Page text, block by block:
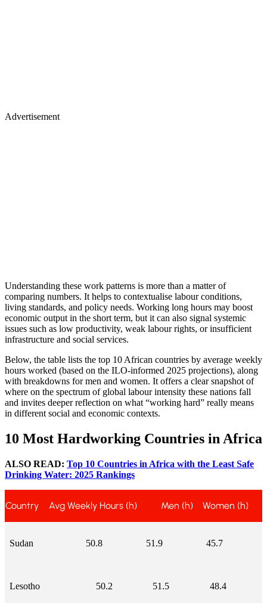
Advertisement
Understanding these work patterns is more than a matter of
comparing numbers. It helps to contextualise labour conditions,
living standards, and policy needs. Working long hours may boost
economic output in the short term, but it can also signal systemic
issues such as low productivity, weak labour rights, or insufficient
infrastructure and social services.
Below, the table lists the top 10 African countries by average weekly
hours worked (based on the ILO-informed 2025 projections), along
with breakdowns for men and women. It offers a clear snapshot of
where on the spectrum of global labour intensity these nations fall
and invites deeper reflection on what “working hard” really means
in different social and economic contexts.
10 Most Hardworking Countries in Africa
ALSO READ: Top 10 Countries in Africa with the Least Safe
Drinking Water: 2025 Rankings
Country Avg Weekly Hours (h) Men (h) Women (h)
Sudan 50.8 51.9 45.7
Lesotho 50.2 51.5 48.4